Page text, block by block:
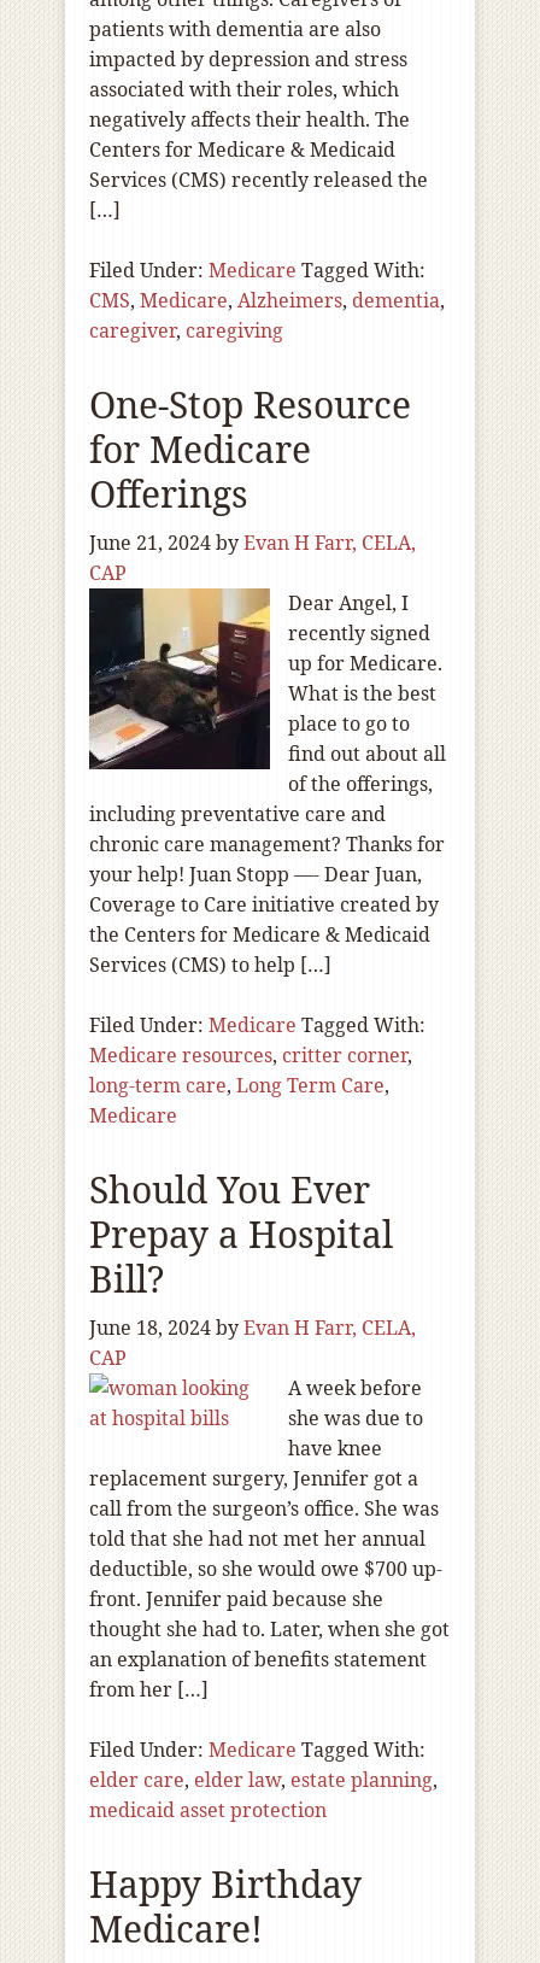
patients with dementia are also
impacted by depression and stress
associated with their roles, which
negatively affects their health. The
Centers for Medicare & Medicaid
Services (CMS) recently released the
[…]
Filed Under: Medicare Tagged With:
CMS, Medicare, Alzheimers, dementia,
caregiver, caregiving
One-Stop Resource
for Medicare
Offerings
June 21, 2024byEvan H Farr, CELA,
CAP
Dear Angel, I
recently signed
up for Medicare.
What is the best
place to go to
find out about all
of the offerings,
including preventative care and
chronic care management? Thanks for
your help! Juan Stopp —- Dear Juan,
Coverage to Care initiative created by
the Centers for Medicare & Medicaid
Services (CMS) to help […]
Filed Under: Medicare Tagged With:
Medicare resources, critter corner,
long-term care, Long Term Care,
Medicare
Should You Ever
Prepay a Hospital
Bill?
June 18, 2024byEvan H Farr, CELA,
CAP
A week before
she was due to
have knee
replacement surgery, Jennifer got a
call from the surgeon’s office. She was
told that she had not met her annual
deductible, so she would owe $700 up-
front. Jennifer paid because she
thought she had to. Later, when she got
an explanation of benefits statement
from her […]
Filed Under: Medicare Tagged With:
elder care, elder law, estate planning,
medicaid asset protection
Happy Birthday
Medicare!